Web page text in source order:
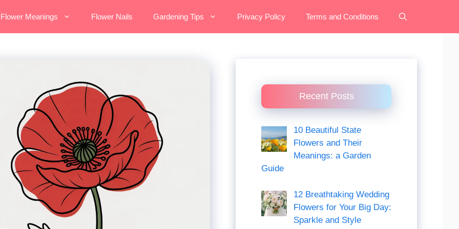
Flower Meanings Flower Nails Gardening Tips Privacy Policy Terms and Conditions
Recent Posts
10 Beautiful State
Flowers and Their
Meanings: a Garden
Guide
12 Breathtaking Wedding
Flowers for Your Big Day:
Sparkle and Style